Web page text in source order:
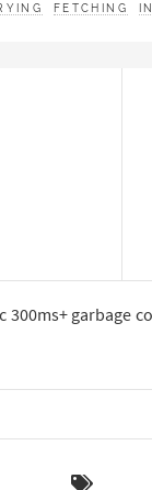
FETCHING
garbage